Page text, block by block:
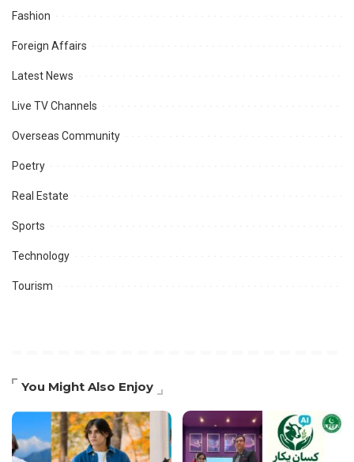
Fashion
Foreign Affairs
Latest News
Live TV Channels
Overseas Community
Poetry
Real Estate
Sports
Technology
Tourism
You Might Also Enjoy